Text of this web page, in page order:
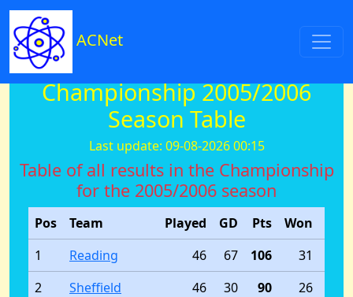
ACNet
Championship 2005/2006
Season Table
Last update: 09-08-2026 00:15
Table of all results in the Championship
for the 2005/2006 season
Pos Team Played GD Pts Won
1
Reading 46 67 106
31
2
Sheffield
46 30 90 26